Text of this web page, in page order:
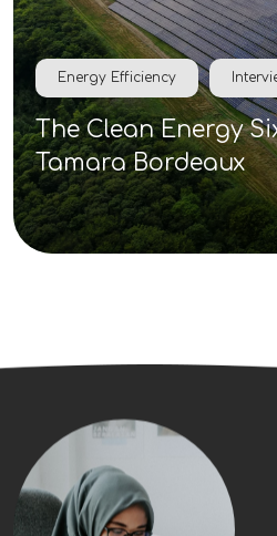
Energy Efficiency
The Clean Energy
Tamara Bordeaux